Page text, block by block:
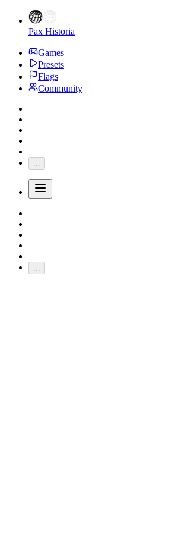
Pax Historia
Games
Presets
Flags
Community
...
...